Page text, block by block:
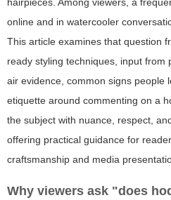
hairpieces. Among viewers, a
online and in watercooler
This article examines that question
ready styling techniques, input from
air evidence, common signs people
etiquette around commenting on a
the subject with nuance, respect,
offering practical guidance for
craftsmanship and media
Why viewers ask "does